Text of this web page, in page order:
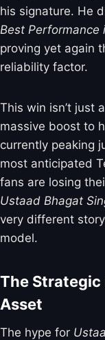
his signature. He
Best Performance
proving yet again
reliability factor.
This win isn’t just
massive boost to
currently peaking
most anticipated
fans are losing
Ustaad Bhagat
very different
model.
The Strategic
Asset
The hype for